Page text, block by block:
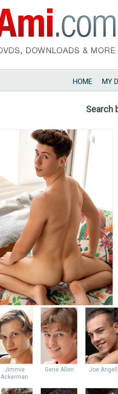
HOME MY
Search
Jimmie
Ackerman
Gene Allen Joe